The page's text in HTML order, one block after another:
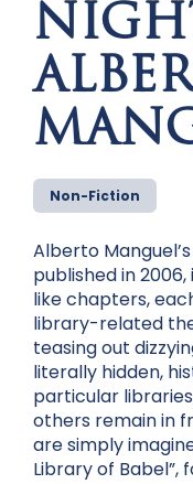
Non-Fiction
Alberto Manguel’s
published in
like chapters,
library-related
teasing out
literally hidden,
particular
others remain in
are simply
Library of Babel”,